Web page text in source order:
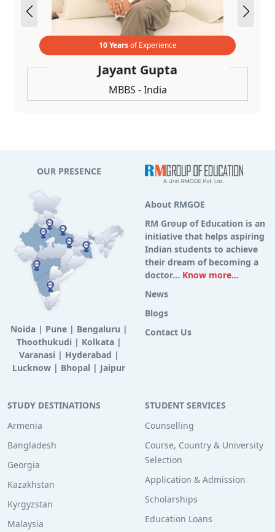
10 Yearsof Experience
Jayant Gupta
MBBS - India
OUR PRESENCE
Noida| Pune| Bengaluru |
Thoothukudi | Kolkata|
Varanasi | Hyderabad |
Lucknow | Bhopal | Jaipur
About RMGOE
RM Group of Education is an
initiative that helps aspiring
Indian students to achieve
their dream of becoming a
doctor... Know more...
News
Blogs
Contact Us
STUDY DESTINATIONS
Armenia
Bangladesh
Georgia
Kazakhstan
Kyrgyzstan
Malaysia
STUDENT SERVICES
Counselling
Course, Country & University
Selection
Application & Admission
Scholarships
Education Loans